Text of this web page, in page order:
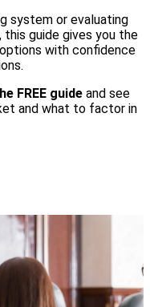
system or evaluating
guide gives you the
with confidence
FREE guide and see
and what to factor in